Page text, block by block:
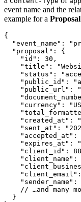
event name and the
example for a
{
"event_name":
  "proposal": {
    "id": 30,
"title":
"status":
"public_id":
"public_url":
"currency":
"created_at":
"sent_at":
"accepted_at":
"expires_at":
"client_id":
"client_name":
"sender_name":
// …and many
  }